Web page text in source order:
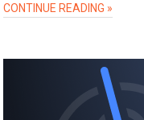
CONTINUE READING »